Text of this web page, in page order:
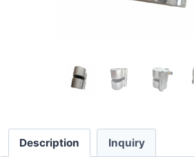
Description Inquiry